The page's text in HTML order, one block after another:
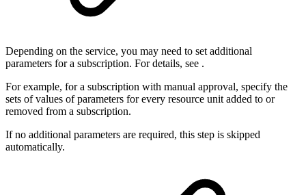
Depending on the service, you may need to set additional
parameters for a subscription. For details, see .
For example, for a subscription with manual approval, specify the
sets of values of parameters for every resource unit added to or
removed from a subscription.
If no additional parameters are required, this step is skipped
automatically.